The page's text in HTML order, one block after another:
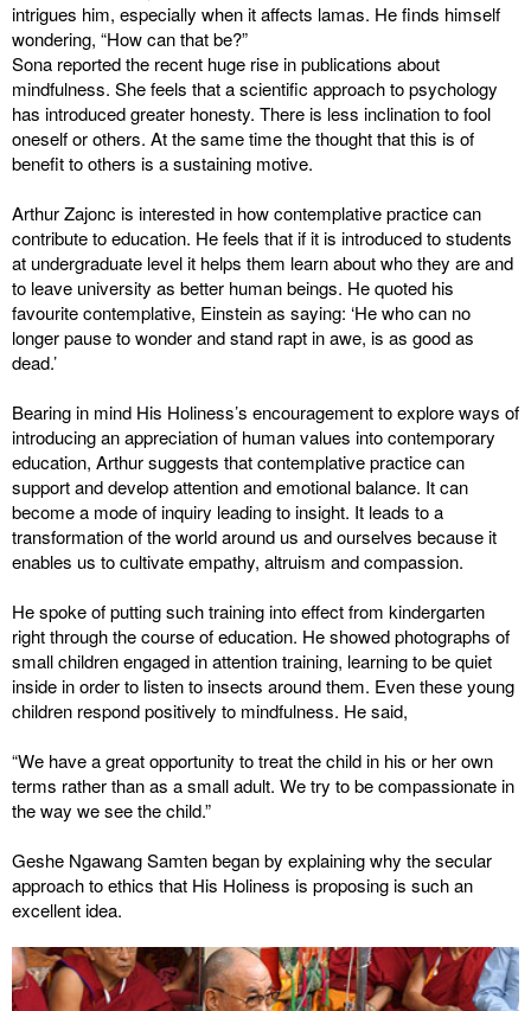
intrigues him, especially when it affects lamas. He finds himself
wondering, “How can that be?”
Sona reported the recent huge rise in publications about
mindfulness. She feels that a scientific approach to psychology
has introduced greater honesty. There is less inclination to fool
oneself or others. At the same time the thought that this is of
benefit to others is a sustaining motive.
Arthur Zajonc is interested in how contemplative practice can
contribute to education. He feels that if it is introduced to students
at undergraduate level it helps them learn about who they are and
to leave university as better human beings. He quoted his
favourite contemplative, Einstein as saying: ‘He who can no
longer pause to wonder and stand rapt in awe, is as good as
dead.’
Bearing in mind His Holiness’s encouragement to explore ways of
introducing an appreciation of human values into contemporary
education, Arthur suggests that contemplative practice can
support and develop attention and emotional balance. It can
become a mode of inquiry leading to insight. It leads to a
transformation of the world around us and ourselves because it
enables us to cultivate empathy, altruism and compassion.
He spoke of putting such training into effect from kindergarten
right through the course of education. He showed photographs of
small children engaged in attention training, learning to be quiet
inside in order to listen to insects around them. Even these young
children respond positively to mindfulness. He said,
“We have a great opportunity to treat the child in his or her own
terms rather than as a small adult. We try to be compassionate in
the way we see the child.”
Geshe Ngawang Samten began by explaining why the secular
approach to ethics that His Holiness is proposing is such an
excellent idea.